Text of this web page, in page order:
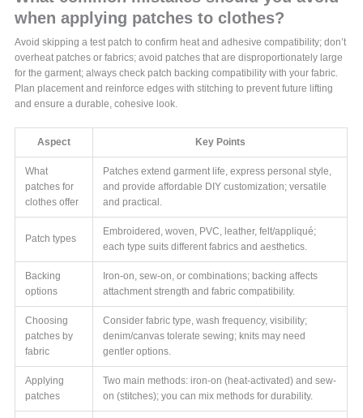
when applying patches to clothes?
Avoid skipping a test patch to confirm heat and adhesive compatibility; don’t
overheat patches or fabrics; avoid patches that are disproportionately large
for the garment; always check patch backing compatibility with your fabric.
Plan placement and reinforce edges with stitching to prevent future lifting
and ensure a durable, cohesive look.
Aspect Key Points
What
patches for
clothes offer
Patches extend garment life, express personal style,
and provide affordable DIY customization; versatile
and practical.
Patch types
Embroidered, woven, PVC, leather, felt/appliqué;
each type suits different fabrics and aesthetics.
Backing
options
Iron-on, sew-on, or combinations; backing affects
attachment strength and fabric compatibility.
Choosing
patches by
fabric
Consider fabric type, wash frequency, visibility;
denim/canvas tolerate sewing; knits may need
gentler options.
Applying
patches
Two main methods: iron-on (heat-activated) and sew-
on (stitches); you can mix methods for durability.